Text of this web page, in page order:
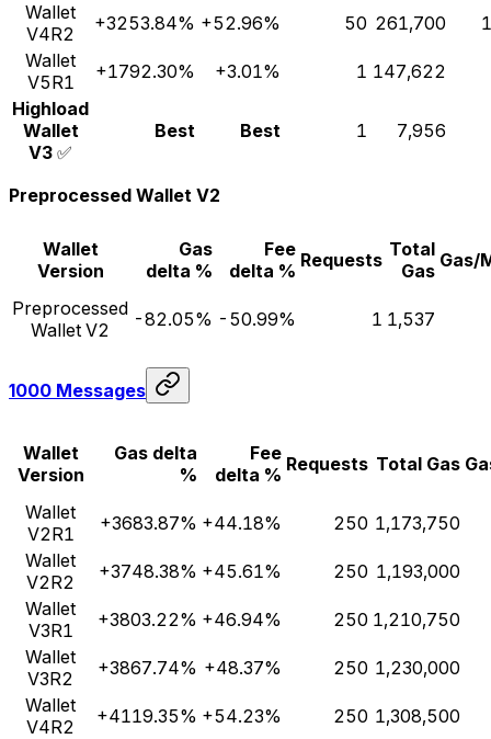
Wallet
V4R2
+3253.84% +52.96% 50 261,700
Wallet
V5R1
+1792.30% +3.01% 1 147,622
Highload
Wallet
V3 ✅
Best Best 1 7,956
Preprocessed Wallet V2
Wallet
Version
Gas
delta %
Fee
delta % Requests Total
Gas Gas/
Preprocessed
Wallet V2
-82.05% -50.99% 1 1,537
1000 Messages
Wallet
Version
Gas delta
%
Fee
delta % Requests Total Gas
Wallet
V2R1
+3683.87% +44.18% 250 1,173,750
Wallet
V2R2
+3748.38% +45.61% 250 1,193,000
Wallet
V3R1
+3803.22% +46.94% 250 1,210,750
Wallet
V3R2
+3867.74% +48.37% 250 1,230,000
Wallet
V4R2
+4119.35% +54.23% 250 1,308,500